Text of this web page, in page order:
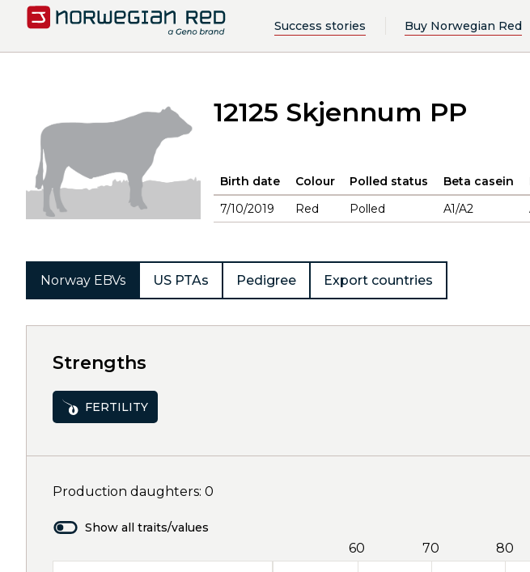
Success stories Buy Norwegian Red
12125 Skjennum PP
Birth date Colour Polled status Beta casein
7/10/2019
Red Polled A1/A2
Norway EBVs US PTAs Pedigree Export countries
Strengths
FERTILITY
Production daughters: 0
Show all traits/values
60 70 80